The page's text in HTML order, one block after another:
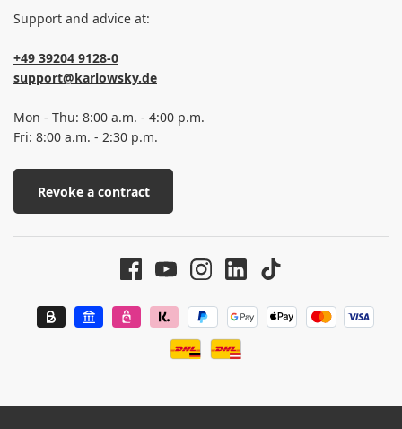
Support and advice at:
+49 39204 9128-0
support@karlowsky.de
Mon - Thu: 8:00 a.m. - 4:00 p.m.
Fri: 8:00 a.m. - 2:30 p.m.
Revoke a contract